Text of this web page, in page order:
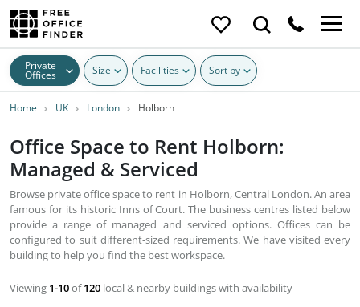
Private
Offices Size Facilities Sort by
Home UK London Holborn
Office Space to Rent Holborn:
Managed & Serviced
Browse private office space to rent in Holborn, Central London. An area
famous for its historic Inns of Court. The business centres listed below
provide a range of managed and serviced options. Offices can be
configured to suit different-sized requirements. We have visited every
building to help you find the best workspace.
Viewing 1-10of120 local & nearby buildings with availability